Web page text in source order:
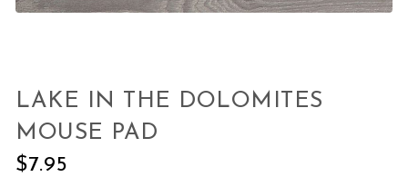
LAKE IN THE DOLOMITES
MOUSE PAD
$7.95